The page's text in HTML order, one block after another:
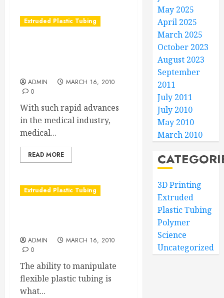
Extruded Plastic Tubing
ADMIN
MARCH 16, 2010
0
With such rapid advances
in the medical industry,
medical...
READ MORE
Extruded Plastic Tubing
ADMIN
MARCH 16, 2010
0
The ability to manipulate
flexible plastic tubing is
what...
May 2025
April 2025
March 2025
October 2023
August 2023
September
2011
July 2011
July 2010
May 2010
March 2010
3D Printing
Extruded
Plastic Tubing
Polymer
Science
Uncategorized